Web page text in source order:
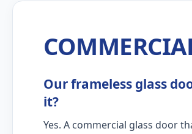
Our frameless glass
it?
Yes. A commercial glass door